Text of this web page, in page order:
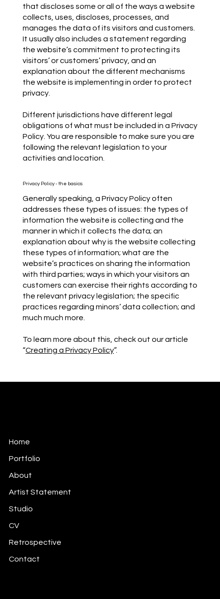
that discloses some or all of the ways a website
collects, uses, discloses, processes, and
manages the data of its visitors and customers.
It usually also includes a statement regarding
the website’s commitment to protecting its
visitors’ or customers’ privacy, and an
explanation about the different mechanisms
the website is implementing in order to protect
privacy.
Different jurisdictions have different legal
obligations of what must be included in a Privacy
Policy. You are responsible to make sure you are
following the relevant legislation to your
activities and location.
Privacy Policy - the basics
Generally speaking, a Privacy Policy often
addresses these types of issues: the types of
information the website is collecting and the
manner in which it collects the data; an
explanation about why is the website collecting
these types of information; what are the
website’s practices on sharing the information
with third parties; ways in which your visitors an
customers can exercise their rights according to
the relevant privacy legislation; the specific
practices regarding minors’ data collection; and
much much more.
To learn more about this, check out our article
“Creating a Privacy Policy”.
Home
Portfolio
About
Artist Statement
Studio
CV
Retrospective
Contact